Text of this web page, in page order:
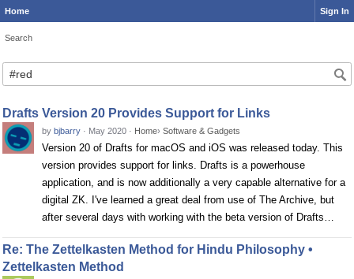
Home Sign In
Search
Search
Drafts Version 20 Provides Support for Links
by bjbarry · May 2020 · Home› Software & Gadgets
Version 20 of Drafts for macOS and iOS was released today. This
version provides support for links. Drafts is a powerhouse
application, and is now additionally a very capable alternative for a
digital ZK. I've learned a great deal from use of The Archive, but
after several days with working with the beta version of Drafts…
Re: The Zettelkasten Method for Hindu Philosophy •
Zettelkasten Method